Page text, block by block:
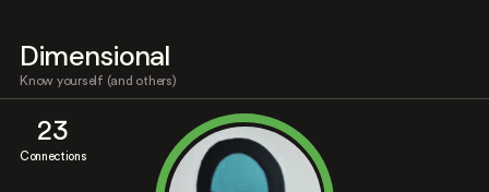
Dimensional
Know yourself (and others)
23
Connections